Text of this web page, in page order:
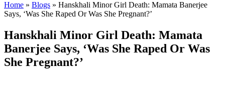
Home » Blogs » Hanskhali Minor Girl Death: Mamata Banerjee
Says, ‘Was She Raped Or Was She Pregnant?’
Hanskhali Minor Girl Death: Mamata
Banerjee Says, ‘Was She Raped Or Was
She Pregnant?’